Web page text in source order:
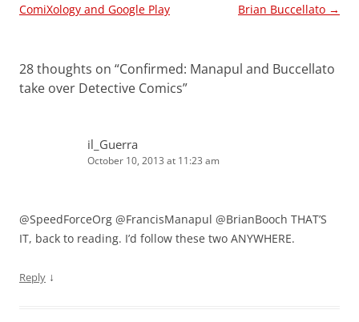
navigation
ComiXology and Google Play
Brian Buccellato →
28 thoughts on “Confirmed: Manapul and Buccellato
take over Detective Comics”
il_Guerra
October 10, 2013 at 11:23 am
@SpeedForceOrg @FrancisManapul @BrianBooch THAT’S
IT, back to reading. I’d follow these two ANYWHERE.
Reply ↓